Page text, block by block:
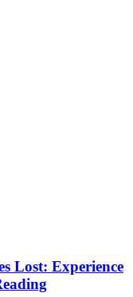
Lost: Experience